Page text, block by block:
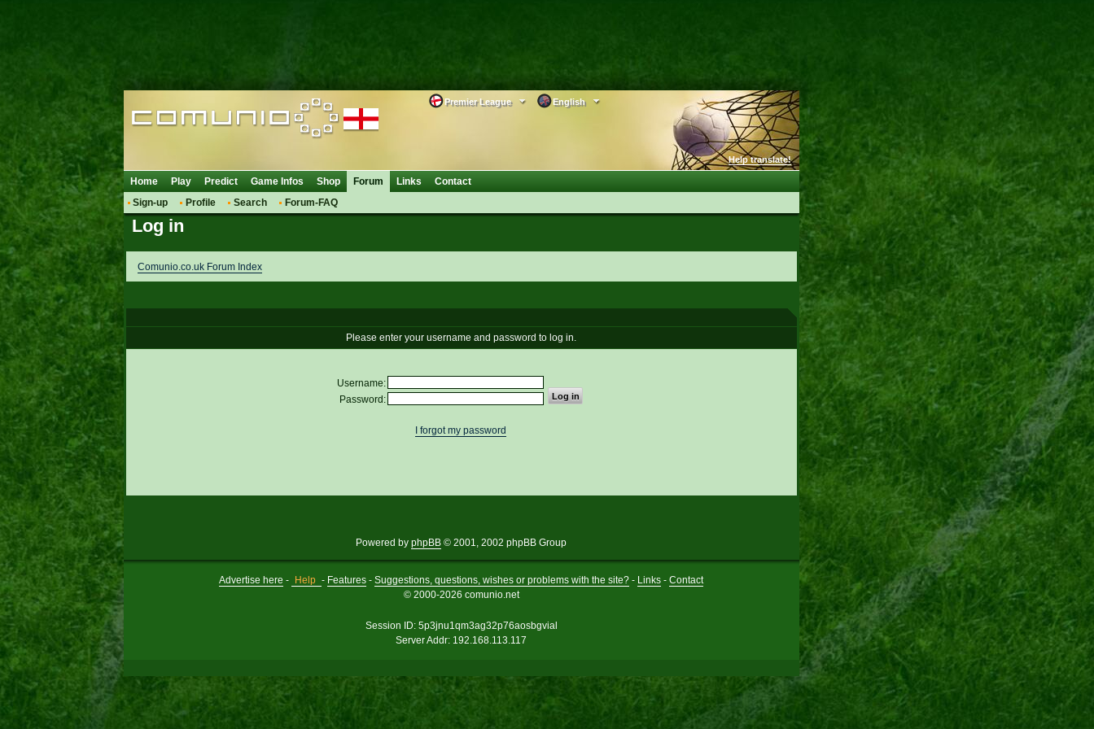
English
Premier League
Help translate!
Home Play Predict Game Infos Shop
Forum
Sign-up
Profile Search Forum-FAQ
Links Contact
Log in
Comunio.co.uk Forum Index
Please enter your username and password to log in.
Username:
Password:
I forgot my password
Powered by phpBB © 2001, 2002 phpBB Group
Advertise here - Help - Features- Suggestions, questions, wishes or problems with the site?- Links- Contact
© 2000-2026 comunio.net
Session ID: 5p3jnu1qm3ag32p76aosbgvial
Server Addr: 192.168.113.117